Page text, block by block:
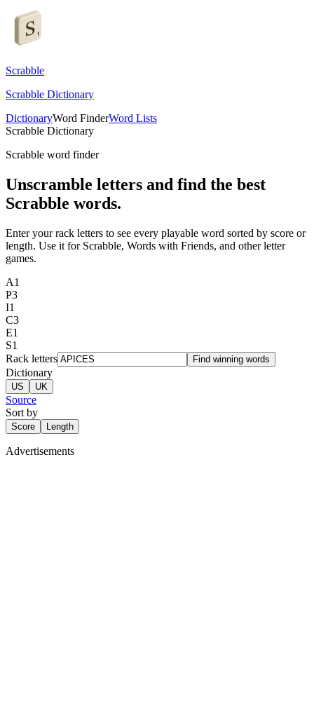
Scrabble
Scrabble Dictionary
DictionaryWord FinderWord Lists
Scrabble Dictionary
Scrabble word finder
Unscramble letters and find the best
Scrabble words.
Enter your rack letters to see every playable word sorted by score or
length. Use it for Scrabble, Words with Friends, and other letter
games.
A1
P3
I1
C3
E1
S1
Rack letters
Find winning words
Dictionary
US UK
Source
Sort by
Score Length
Advertisements